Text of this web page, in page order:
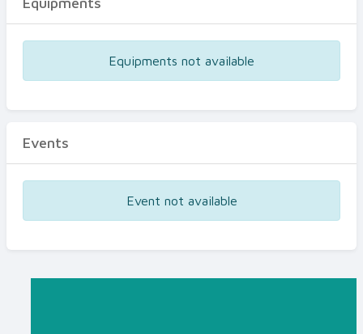
Equipments not available
Events
Event not available